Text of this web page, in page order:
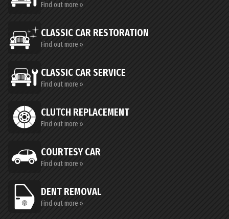
Find out more »
CLASSIC CAR RESTORATION
Find out more »
CLASSIC CAR SERVICE
Find out more »
CLUTCH REPLACEMENT
Find out more »
COURTESY CAR
Find out more »
DENT REMOVAL
Find out more »